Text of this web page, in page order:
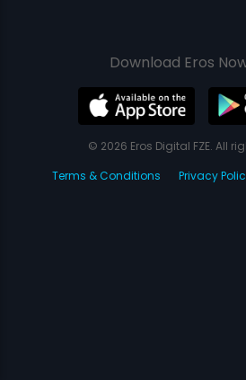
Download Eros
© 2026 Eros Digital FZE. All
Terms & Conditions
Privacy